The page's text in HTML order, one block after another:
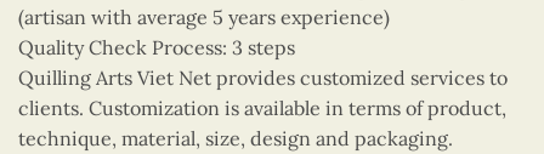
(artisan with average 5 years experience)
Quality Check Process: 3 steps
Quilling Arts Viet Net provides customized services to
clients. Customization is available in terms of product,
technique, material, size, design and packaging.